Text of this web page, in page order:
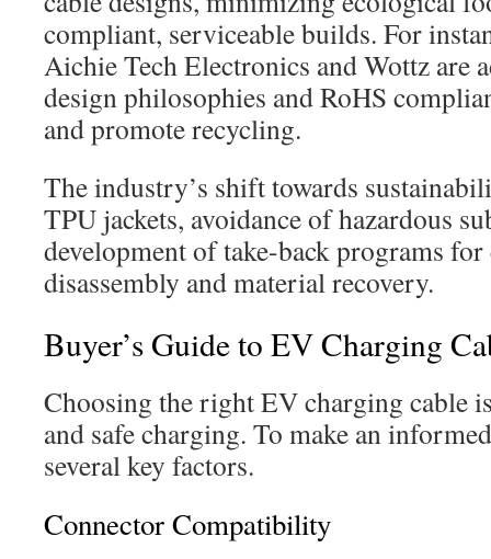
compliant, serviceable builds. For
Aichie Tech Electronics and Wottz are
design philosophies and RoHS
and promote recycling.
The industry’s shift towards
TPU jackets, avoidance of hazardous
development of take-back programs
disassembly and material recovery.
Buyer’s Guide to EV Charging
Choosing the right EV charging cable
and safe charging. To make an
several key factors.
Connector Compatibility